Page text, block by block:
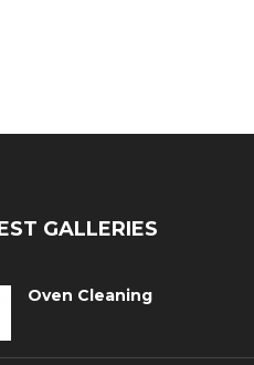
GALLERIES
Oven Cleaning